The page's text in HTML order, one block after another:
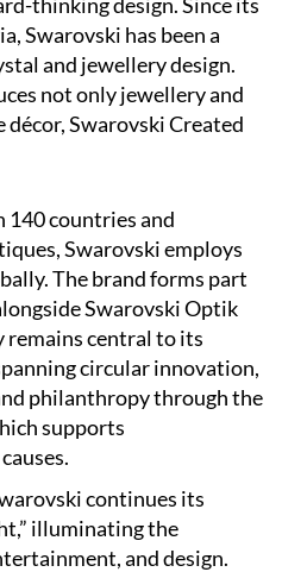
Swarovski has been a
and jewellery design.
not only jewellery and
décor, Swarovski Created
140 countries and
Swarovski employs
The brand forms part
Swarovski Optik
central to its
circular innovation,
philanthropy through the
supports
continues its
illuminating the
and design.